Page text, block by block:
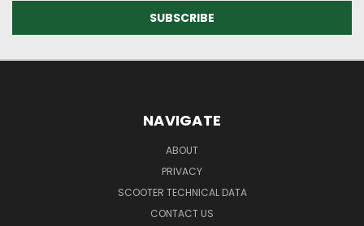
NAVIGATE
ABOUT
PRIVACY
SCOOTER TECHNICAL DATA
CONTACT US